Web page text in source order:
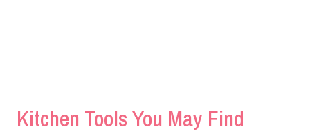
Kitchen Tools You May Find